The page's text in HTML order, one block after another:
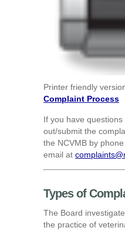
Printer friendly
Complaint Process
If you have
out/submit the
the NCVMB by
email at
Types of
The Board
the practice of